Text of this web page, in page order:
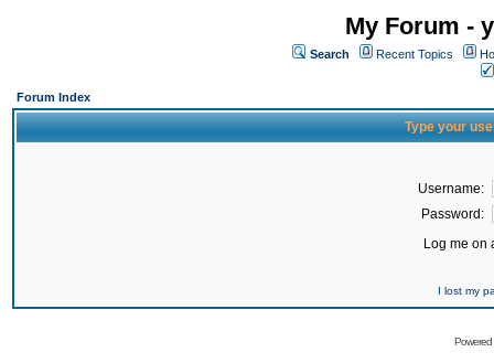
My Forum -
Search Recent Topics
Forum Index
Type your
Username:
Password:
Log me on
I lost my